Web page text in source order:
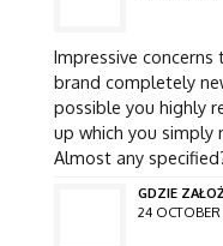
Impressive
brand completely
possible you highly
up which you simply
Almost any
GDZIE
24 OCTOBER